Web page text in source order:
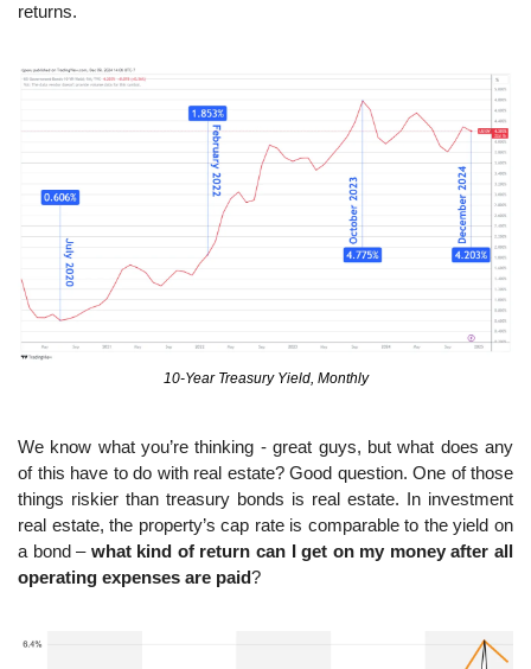
returns.
10-Year Treasury Yield, Monthly
We know what you’re thinking - great guys, but what does any
of this have to do with real estate? Good question. One of those
things riskier than treasury bonds is real estate. In investment
real estate, the property’s cap rate is comparable to the yield on
a bond – what kind of return can I get on my money after all
operating expenses are paid?